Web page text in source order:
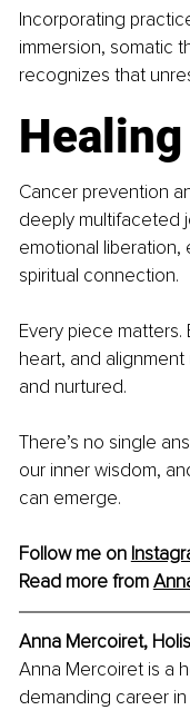
Incorporating
immersion, somatic
recognizes that
Cancer prevention
deeply multifaceted
emotional liberation,
spiritual connection.
Every piece
heart, and
and nurtured.
There’s no single
our inner wisdom,
can emerge.
Follow me on
Read more from
Anna Mercoiret,
Anna Mercoiret is a
demanding career